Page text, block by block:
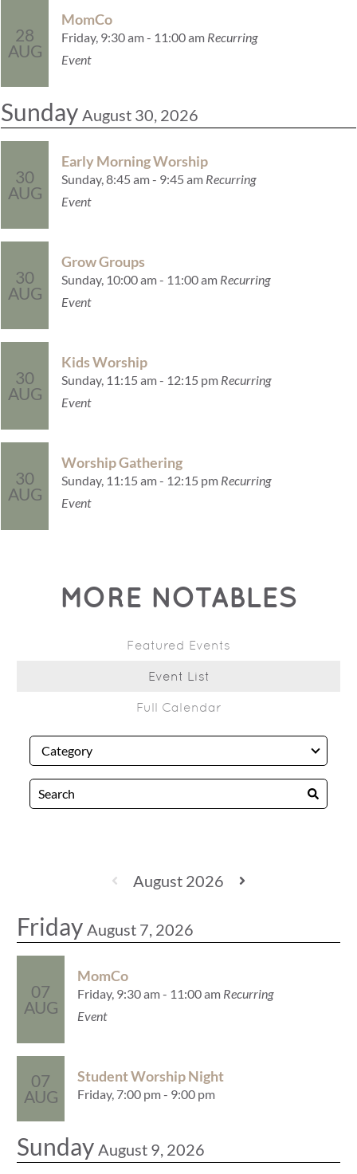
28
AUG
MomCo
Friday, 9:30 am - 11:00 am Recurring
Event
Sunday August 30, 2026
30
AUG
Early Morning Worship
Sunday, 8:45 am - 9:45 am Recurring
Event
30
AUG
Grow Groups
Sunday, 10:00 am - 11:00 am Recurring
Event
30
AUG
Kids Worship
Sunday, 11:15 am - 12:15 pm Recurring
Event
30
AUG
Worship Gathering
Sunday, 11:15 am - 12:15 pm Recurring
Event
MORE NOTABLES
Featured Events
Event List
Full Calendar
August 2026
Friday August 7, 2026
07
AUG
MomCo
Friday, 9:30 am - 11:00 am Recurring
Event
07
AUG
Student Worship Night
Friday, 7:00 pm - 9:00 pm
Sunday August 9, 2026